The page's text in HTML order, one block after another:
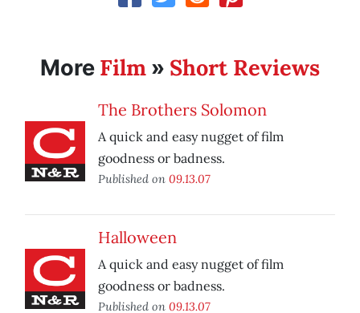
More Film » Short Reviews
The Brothers Solomon
A quick and easy nugget of film
goodness or badness.
Published on 09.13.07
Halloween
A quick and easy nugget of film
goodness or badness.
Published on 09.13.07